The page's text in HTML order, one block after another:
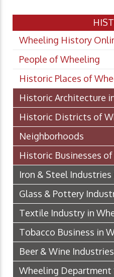
Wheeling History
People of Wheeling
Historic Places of
Historic Architecture
Historic Districts of
Neighborhoods
Historic Businesses
Iron & Steel
Glass & Pottery
Textile Industry in
Tobacco Business in
Beer & Wine
Wheeling Department